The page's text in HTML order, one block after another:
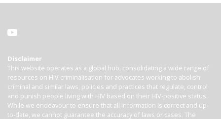
Disclaimer
This website operates as a global hub, consolidating a wide range of
resources on HIV criminalisation for advocates working to abolish
criminal and similar laws, policies and practices that regulate, control
and punish people living with HIV based on their HIV-positive status.
While we endeavour to ensure that all information is correct and up-
to-date, we cannot guarantee the accuracy of laws or cases. The